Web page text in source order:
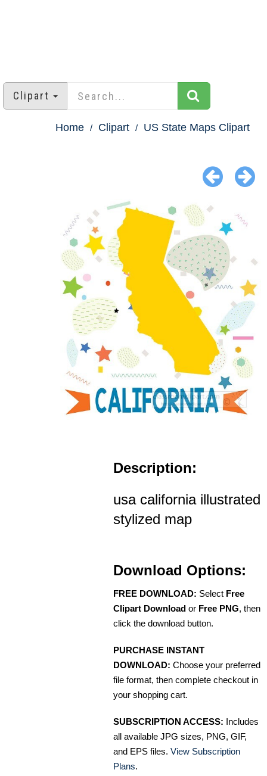
Clipart
Home Clipart US State Maps Clipart
Description:
usa california illustrated
stylized map
Download Options:
FREE DOWNLOAD: Select Free
Clipart Download or Free PNG, then
click the download button.
PURCHASE INSTANT
DOWNLOAD: Choose your preferred
file format, then complete checkout in
your shopping cart.
SUBSCRIPTION ACCESS: Includes
all available JPG sizes, PNG, GIF,
and EPS files. View Subscription
Plans.